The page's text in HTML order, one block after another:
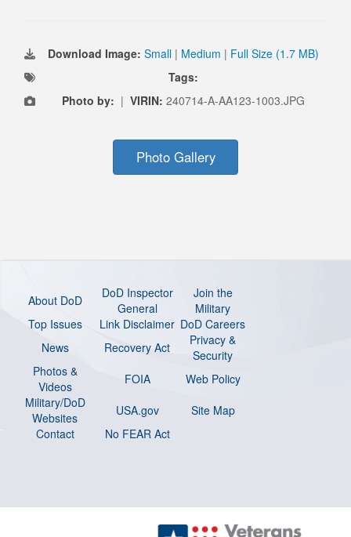
Download Image: Small | Medium | Full Size (1.7 MB)
Tags:
Photo by: | VIRIN: 240714-A-AA123-1003.JPG
Photo Gallery
About DoD
DoD Inspector
General
Join the
Military
Top Issues
Link Disclaimer DoD Careers
News
Recovery Act
Privacy &
Security
Photos &
Videos
FOIA
Web Policy
Military/DoD
Websites
USA.gov
Site Map
Contact
No FEAR Act